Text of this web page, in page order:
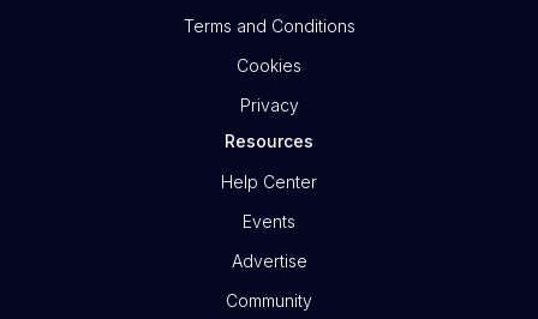
Terms and Conditions
Cookies
Privacy
Resources
Help Center
Events
Advertise
Community